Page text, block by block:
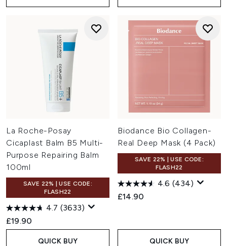
La Roche-Posay
Cicaplast Balm B5 Multi-
Purpose Repairing Balm
100ml
SAVE 22% | USE CODE:
FLASH22
4.7 (3633)
£19.90
QUICK BUY
Biodance Bio Collagen-
Real Deep Mask (4 Pack)
SAVE 22% | USE CODE:
FLASH22
4.6 (434)
£14.90
QUICK BUY